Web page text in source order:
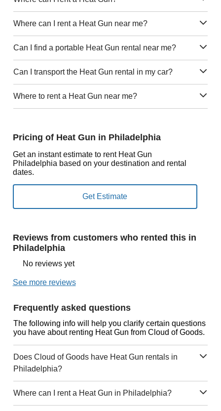
Where can I rent a Heat Gun near me?
Can I find a portable Heat Gun rental near me?
Can I transport the Heat Gun rental in my car?
Where to rent a Heat Gun near me?
Pricing of Heat Gun in Philadelphia
Get an instant estimate to rent Heat Gun
Philadelphia based on your destination and rental
dates.
Reviews from customers who rented this in
Philadelphia
No reviews yet
See more reviews
Frequently asked questions
The following info will help you clarify certain questions
you have about renting Heat Gun from Cloud of Goods.
Does Cloud of Goods have Heat Gun rentals in
Philadelphia?
Where can I rent a Heat Gun in Philadelphia?